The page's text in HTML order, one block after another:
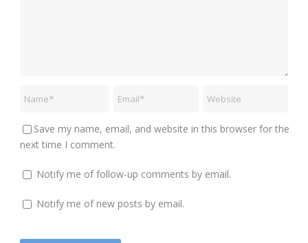
Save my name, email, and website in this browser for the
next time I comment.
Notify me of follow-up comments by email.
Notify me of new posts by email.